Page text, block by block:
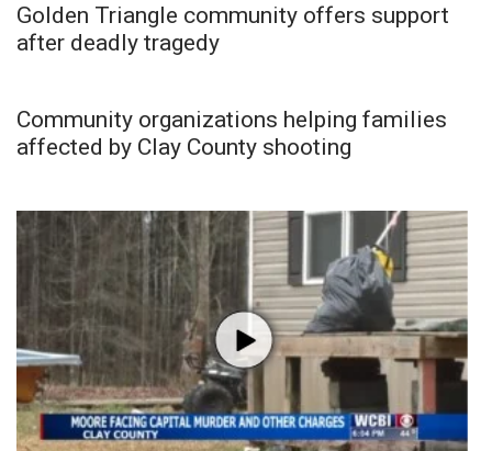
Golden Triangle community offers support
after deadly tragedy
Community organizations helping families
affected by Clay County shooting